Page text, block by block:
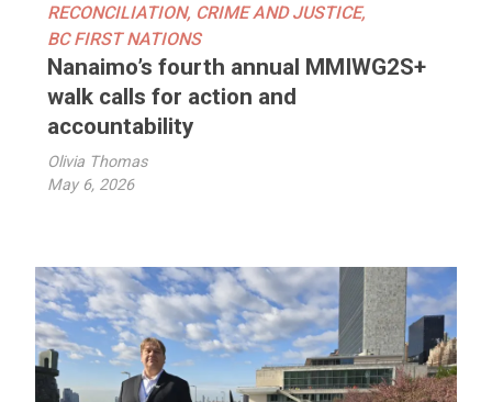
RECONCILIATION, CRIME AND JUSTICE,
BC FIRST NATIONS
Nanaimo’s fourth annual MMIWG2S+
walk calls for action and
accountability
Olivia Thomas
May 6, 2026